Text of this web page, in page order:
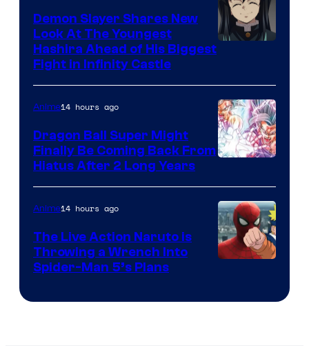
Pokemon
Company
of
Ufotable
Demon Slayer Shares New
Look At The Youngest
Hashira Ahead of His Biggest
Fight in Infinity Castle
Anime14 hours ago
Dragon Ball Super Might
Finally Be Coming Back From
Hiatus After 2 Long Years
Anime14 hours ago
The Live Action Naruto is
Throwing a Wrench Into
Spider-Man 5’s Plans